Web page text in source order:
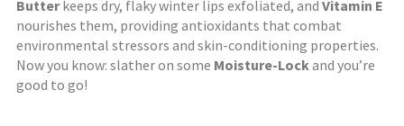
Butterkeeps dry, flaky winter lips exfoliated, and Vitamin E
nourishes them, providing antioxidants that combat
environmental stressors and skin-conditioning properties.
Now you know: slather on some Moisture-Lockand you’re
good to go!